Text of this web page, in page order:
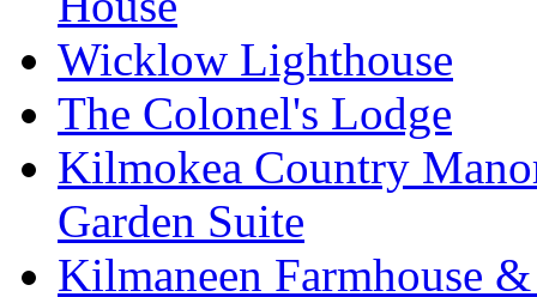
Wicklow Lighthouse
The Colonel's Lodge
Kilmokea Country
Garden Suite
Kilmaneen Farmhouse